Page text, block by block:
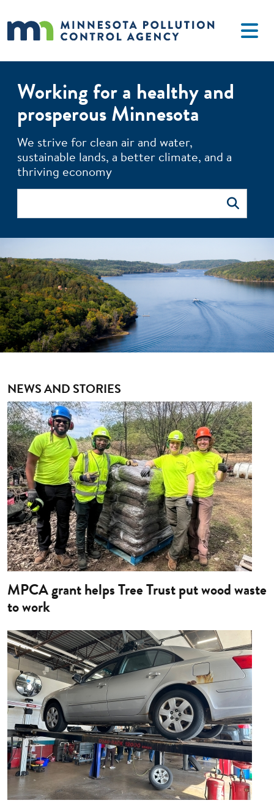
Working for a healthy and
prosperous Minnesota
We strive for clean air and water,
sustainable lands, a better climate, and a
thriving economy
Search
NEWS AND STORIES
Image
MPCA grant helps Tree Trust put wood waste
to work
Image